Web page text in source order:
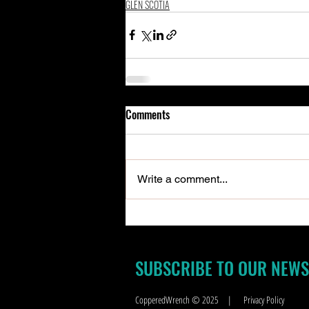
GLEN SCOTIA
Comments
Write a comment...
SUBSCRIBE TO OUR
CopperedWrench © 2025 | Privacy Policy